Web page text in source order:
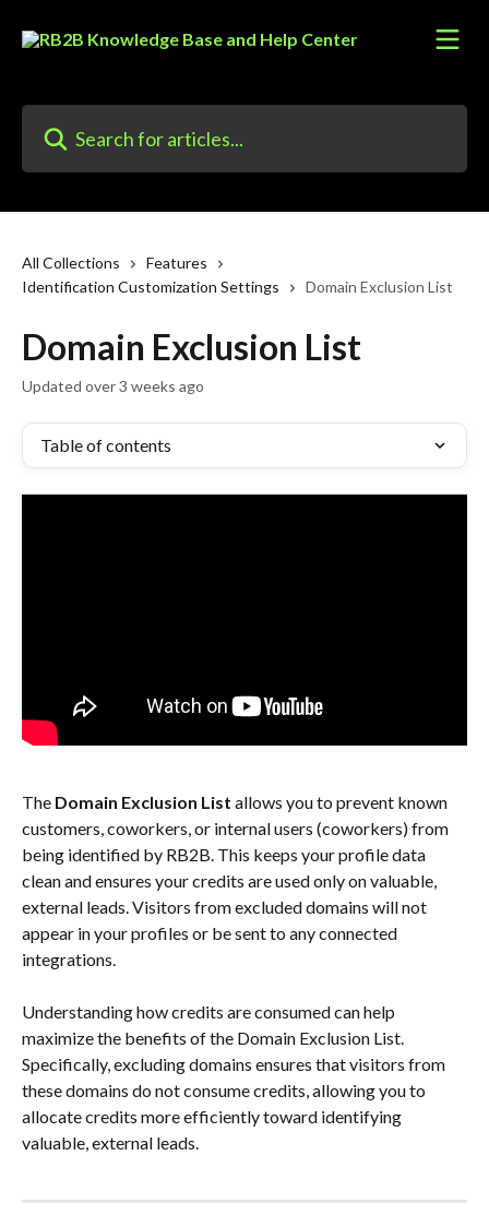
All Collections
Features
Identification Customization Settings
Domain Exclusion List
Domain Exclusion List
Updated over 3 weeks ago
Table of contents
The Domain Exclusion List allows you to prevent known
customers, coworkers, or internal users (coworkers) from
being identified by RB2B. This keeps your profile data
clean and ensures your credits are used only on valuable,
external leads. Visitors from excluded domains will not
appear in your profiles or be sent to any connected
integrations.
Understanding how credits are consumed can help
maximize the benefits of the Domain Exclusion List.
Specifically, excluding domains ensures that visitors from
these domains do not consume credits, allowing you to
allocate credits more efficiently toward identifying
valuable, external leads.